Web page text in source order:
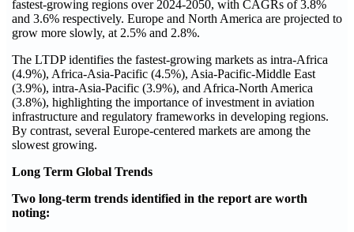
fastest‑growing regions over 2024-2050, with CAGRs of 3.8%
and 3.6% respectively. Europe and North America are projected to
grow more slowly, at 2.5% and 2.8%.
The LTDP identifies the fastest‑growing markets as intra‑Africa
(4.9%), Africa-Asia‑Pacific (4.5%), Asia‑Pacific-Middle East
(3.9%), intra‑Asia‑Pacific (3.9%), and Africa-North America
(3.8%), highlighting the importance of investment in aviation
infrastructure and regulatory frameworks in developing regions.
By contrast, several Europe‑centered markets are among the
slowest growing.
Long Term Global Trends
Two long-term trends identified in the report are worth
noting: